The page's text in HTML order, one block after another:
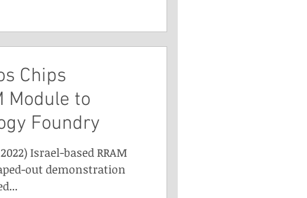
Chips
Module to
Foundry
Israel-based RRAM
out demonstration